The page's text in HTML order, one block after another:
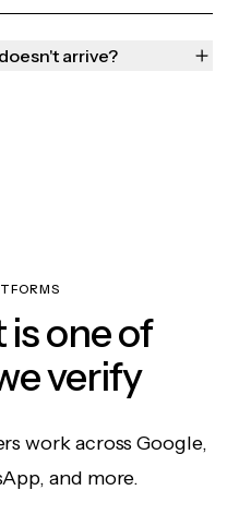
arrive?
one of
verify
work across Google,
and more.